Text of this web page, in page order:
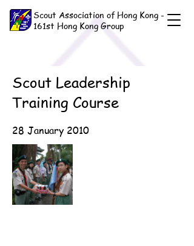
Scout Association of Hong Kong -
161st Hong Kong Group
Scout Leadership
Training Course
28 January 2010